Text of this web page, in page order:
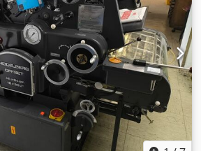
replaced with NEW ones machine
- cylinder & gears undamaged
L219 x W145 x H143cm 380/400V -
fully refurbished and test-printed